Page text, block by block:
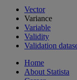
Vector
Variance
Variable
Validity
Validation
Home
About Statista